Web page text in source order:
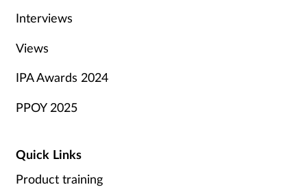
Interviews
Views
IPA Awards 2024
PPOY 2025
Quick Links
Product training